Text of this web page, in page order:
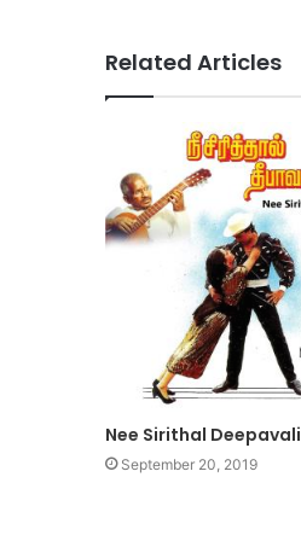
Related Articles
Nee Sirithal Deepavali
September 20, 2019